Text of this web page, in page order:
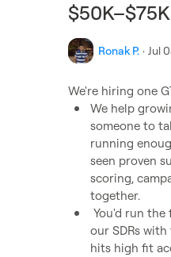
Ronak P. · Jul
We're hiring one
We help
someone to
running
seen proven
scoring,
together.
our SDRs
hits high fit